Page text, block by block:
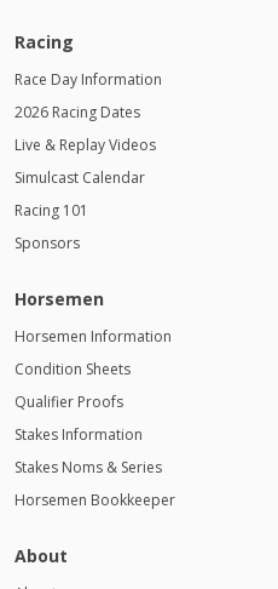
Racing
Race Day Information
2026 Racing Dates
Live & Replay Videos
Simulcast Calendar
Racing 101
Sponsors
Horsemen
Horsemen Information
Condition Sheets
Qualifier Proofs
Stakes Information
Stakes Noms & Series
Horsemen Bookkeeper
About